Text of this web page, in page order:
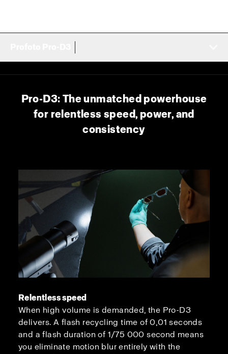
Pro-D3: The unmatched powerhouse
for relentless speed, power, and
consistency
Relentless speed
When high volume is demanded, the Pro-D3
delivers. A flash recycling time of 0,01 seconds
and a flash duration of 1/75 000 second means
you eliminate motion blur entirely with the